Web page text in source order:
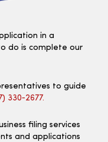
in a
do is complete our
to guide
330‑2677.
filing services
and applications